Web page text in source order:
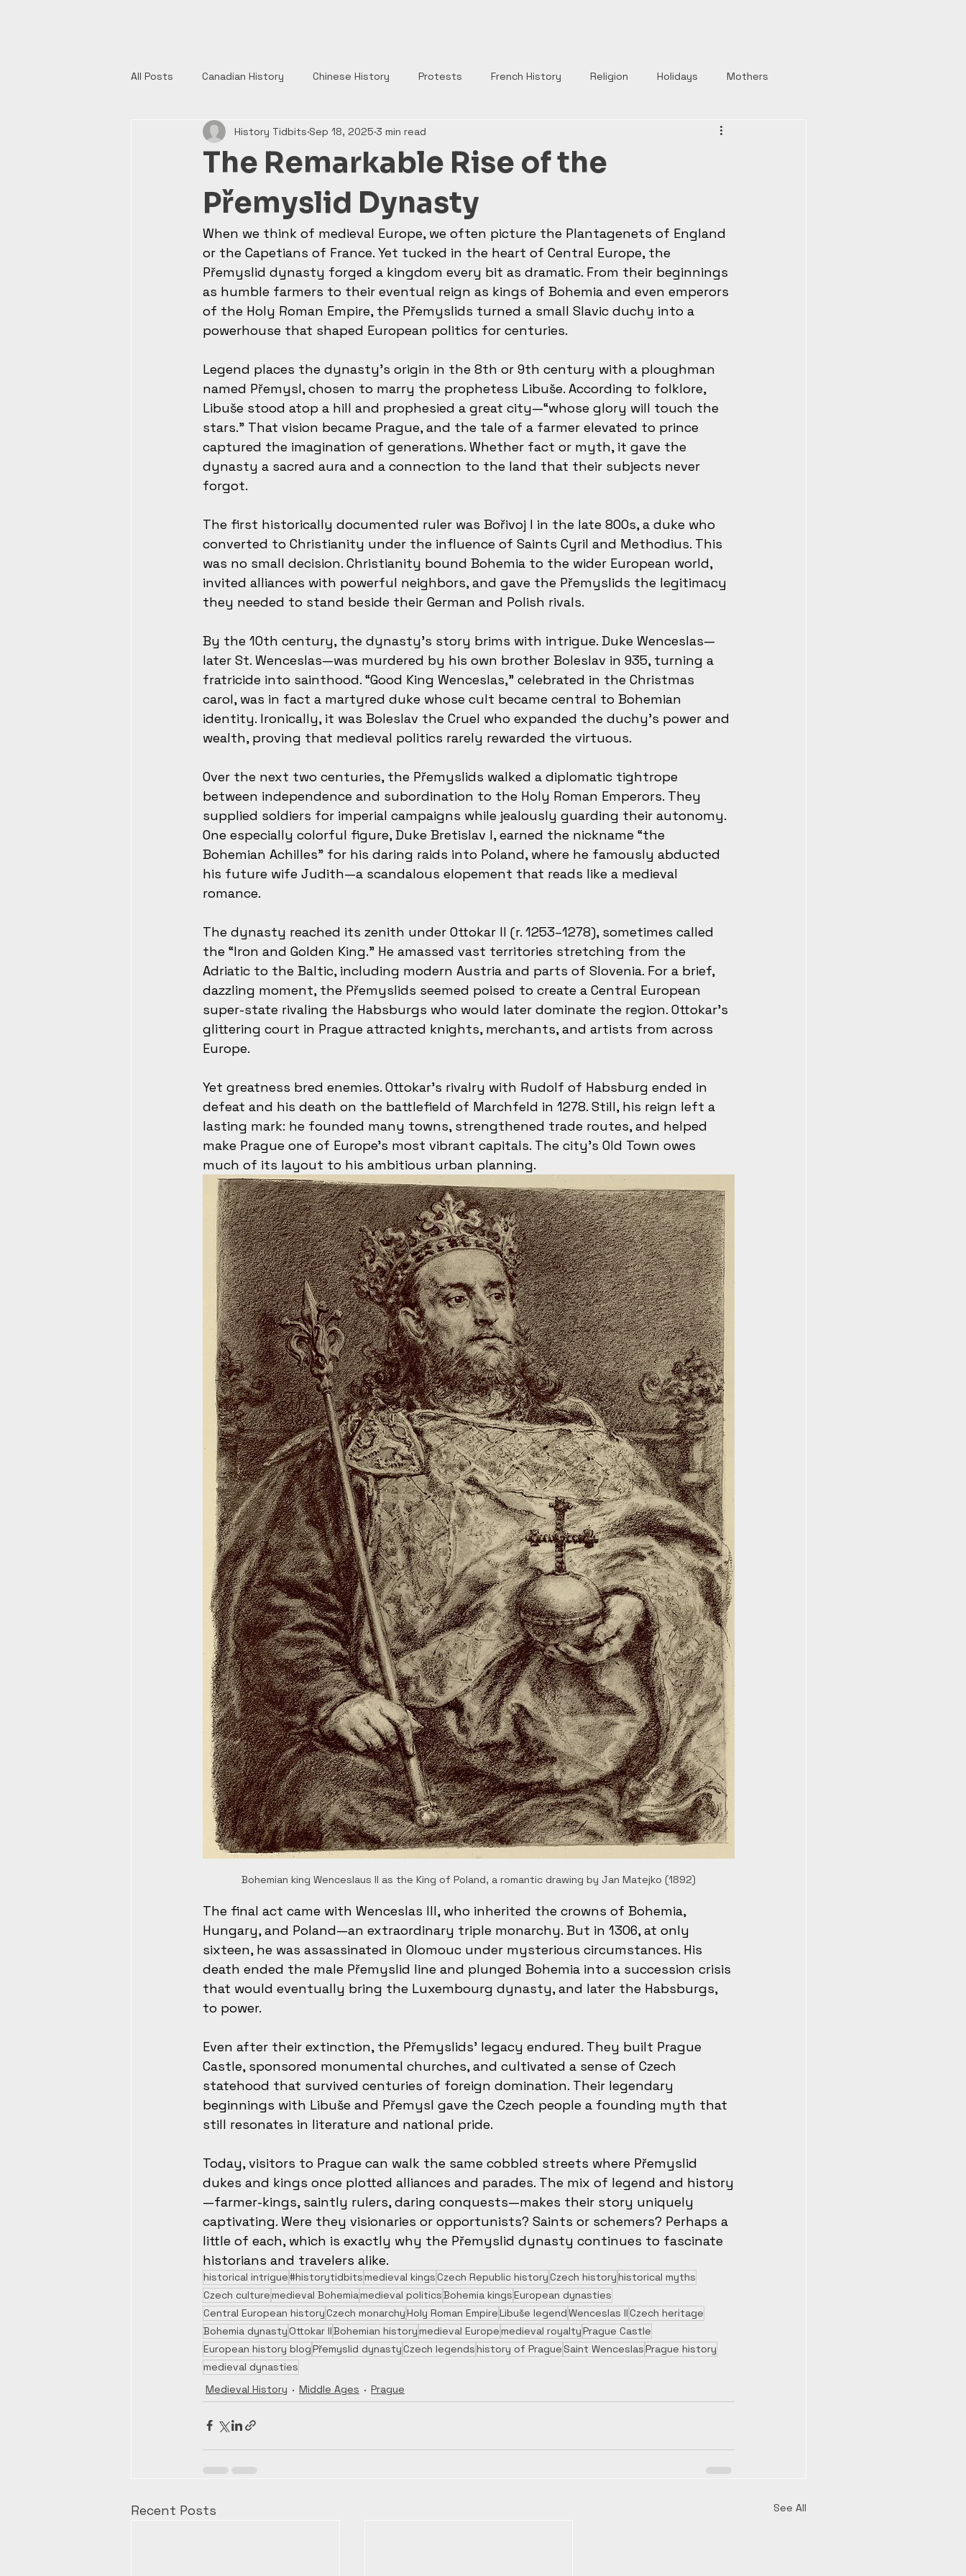
All Posts Canadian History Chinese History Protests French History Religion Holidays Mothers
Henry VIII India Monuments Tudor England Roman Emperors
British History Monarchs War of Roses
European History Catholic Church Borgia Popes Renaissance Rome Strong Women
English History
The Remarkable Rise of the
Přemyslid Dynasty
History Tidbits Sep 18, 2025 3 min read
When we think of medieval Europe, we often picture the Plantagenets of England
or the Capetians of France. Yet tucked in the heart of Central Europe, the
Přemyslid dynasty forged a kingdom every bit as dramatic. From their beginnings
as humble farmers to their eventual reign as kings of Bohemia and even emperors
of the Holy Roman Empire, the Přemyslids turned a small Slavic duchy into a
powerhouse that shaped European politics for centuries.
Legend places the dynasty’s origin in the 8th or 9th century with a ploughman
named Přemysl, chosen to marry the prophetess Libuše. According to folklore,
Libuše stood atop a hill and prophesied a great city—“whose glory will touch the
stars.” That vision became Prague, and the tale of a farmer elevated to prince
captured the imagination of generations. Whether fact or myth, it gave the
dynasty a sacred aura and a connection to the land that their subjects never
forgot.
The first historically documented ruler was Bořivoj I in the late 800s, a duke who
converted to Christianity under the influence of Saints Cyril and Methodius. This
was no small decision. Christianity bound Bohemia to the wider European world,
invited alliances with powerful neighbors, and gave the Přemyslids the legitimacy
they needed to stand beside their German and Polish rivals.
By the 10th century, the dynasty’s story brims with intrigue. Duke Wenceslas—
later St. Wenceslas—was murdered by his own brother Boleslav in 935, turning a
fratricide into sainthood. “Good King Wenceslas,” celebrated in the Christmas
carol, was in fact a martyred duke whose cult became central to Bohemian
identity. Ironically, it was Boleslav the Cruel who expanded the duchy’s power and
wealth, proving that medieval politics rarely rewarded the virtuous.
Over the next two centuries, the Přemyslids walked a diplomatic tightrope
between independence and subordination to the Holy Roman Emperors. They
supplied soldiers for imperial campaigns while jealously guarding their autonomy.
One especially colorful figure, Duke Bretislav I, earned the nickname “the
Bohemian Achilles” for his daring raids into Poland, where he famously abducted
his future wife Judith—a scandalous elopement that reads like a medieval
romance.
The dynasty reached its zenith under Ottokar II (r. 1253–1278), sometimes called
the “Iron and Golden King.” He amassed vast territories stretching from the
Adriatic to the Baltic, including modern Austria and parts of Slovenia. For a brief,
dazzling moment, the Přemyslids seemed poised to create a Central European
super-state rivaling the Habsburgs who would later dominate the region. Ottokar’s
glittering court in Prague attracted knights, merchants, and artists from across
Europe.
Yet greatness bred enemies. Ottokar’s rivalry with Rudolf of Habsburg ended in
defeat and his death on the battlefield of Marchfeld in 1278. Still, his reign left a
lasting mark: he founded many towns, strengthened trade routes, and helped
make Prague one of Europe’s most vibrant capitals. The city’s Old Town owes
much of its layout to his ambitious urban planning.
Bohemian king Wenceslaus II as the King of Poland, a romantic drawing by Jan Matejko (1892)
The final act came with Wenceslas III, who inherited the crowns of Bohemia,
Hungary, and Poland—an extraordinary triple monarchy. But in 1306, at only
sixteen, he was assassinated in Olomouc under mysterious circumstances. His
death ended the male Přemyslid line and plunged Bohemia into a succession crisis
that would eventually bring the Luxembourg dynasty, and later the Habsburgs,
to power.
Even after their extinction, the Přemyslids’ legacy endured. They built Prague
Castle, sponsored monumental churches, and cultivated a sense of Czech
statehood that survived centuries of foreign domination. Their legendary
beginnings with Libuše and Přemysl gave the Czech people a founding myth that
still resonates in literature and national pride.
Today, visitors to Prague can walk the same cobbled streets where Přemyslid
dukes and kings once plotted alliances and parades. The mix of legend and history
—farmer-kings, saintly rulers, daring conquests—makes their story uniquely
captivating. Were they visionaries or opportunists? Saints or schemers? Perhaps a
little of each, which is exactly why the Přemyslid dynasty continues to fascinate
historians and travelers alike.
historical intrigue#historytidbitsmedieval kingsCzech Republic historyCzech historyhistorical myths
Czech culturemedieval Bohemiamedieval politicsBohemia kingsEuropean dynasties
Central European historyCzech monarchyHoly Roman EmpireLibuše legendWenceslas IICzech heritage
Bohemia dynastyOttokar IIBohemian historymedieval Europemedieval royaltyPrague Castle
European history blogPřemyslid dynastyCzech legendshistory of Prague Saint WenceslasPrague history
medieval dynasties
Medieval History
Middle Ages Prague
Recent Posts See All